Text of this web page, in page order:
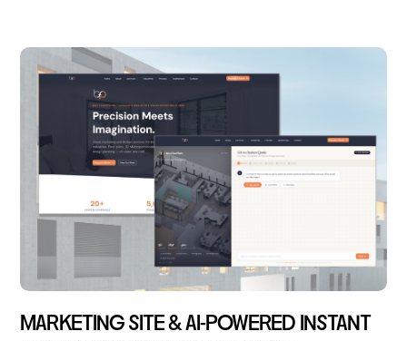
MARKETING SITE & AI-POWERED INSTANT